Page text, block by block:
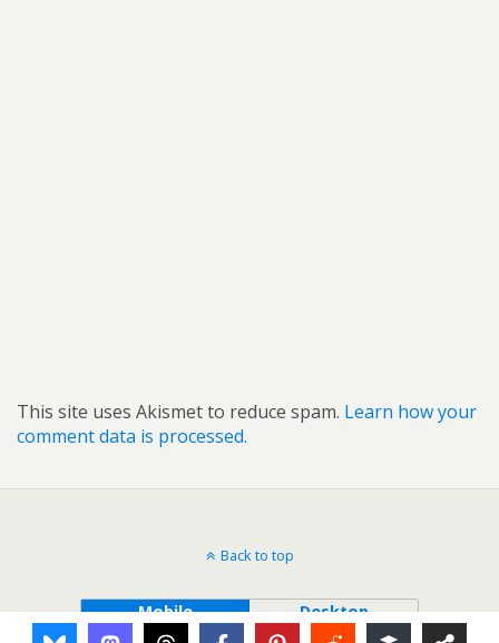
This site uses Akismet to reduce spam. Learn how your
comment data is processed.
Back to top
Mobile Desktop